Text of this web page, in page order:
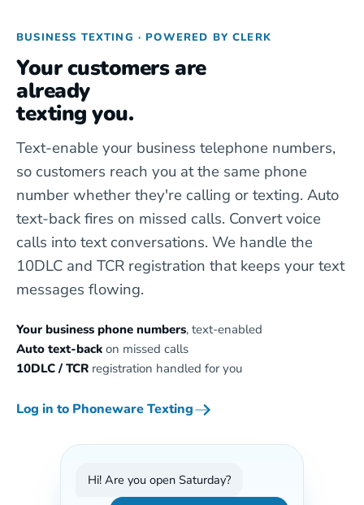
BUSINESS TEXTING · POWERED BY CLERK
Your customers are
already
texting you.
Text-enable your business telephone numbers,
so customers reach you at the same phone
number whether they're calling or texting. Auto
text-back fires on missed calls. Convert voice
calls into text conversations. We handle the
10DLC and TCR registration that keeps your text
messages flowing.
Your business phone numbers, text-enabled
Auto text-back on missed calls
10DLC / TCR registration handled for you
Log in to Phoneware Texting
Hi! Are you open Saturday?